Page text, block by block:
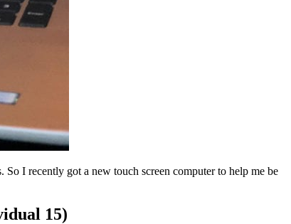
I recently got a new touch screen computer to help me be
15)